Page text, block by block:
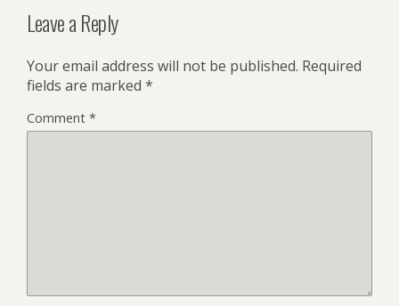
Leave a Reply
Your email address will not be published. Required
fields are marked *
Comment *